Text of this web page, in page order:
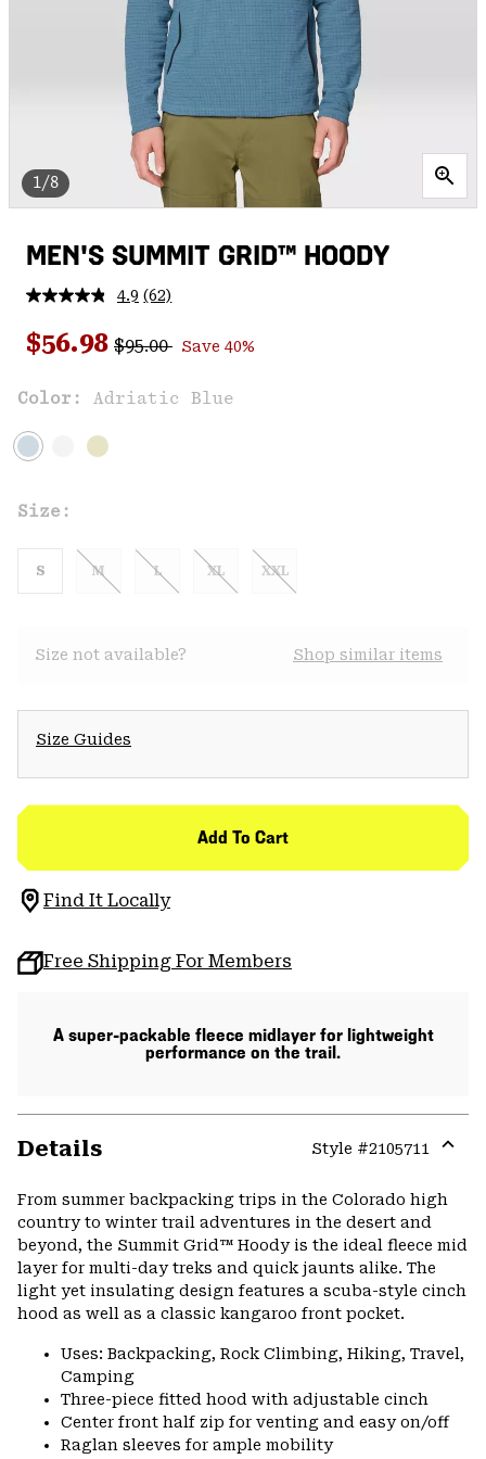
1/8
MEN'S SUMMIT GRID™ HOODY
4.9 Read
Reviews.
Same
link.
(62)
Sale price:
$56.98 Regular price:
$95.00 Save 40%
Color: Adriatic Blue
Size:
S M L XL XXL
Size not available? Shop similar items
Size Guides
Add To Cart
Find It Locally
Free Shipping For Members
A super-packable fleece midlayer for lightweight
performance on the trail.
Details Style #2105711
or
From summer backpacking trips in the Colorado high
country to winter trail adventures in the desert and
beyond, the Summit Grid™ Hoody is the ideal fleece mid
layer for multi-day treks and quick jaunts alike. The
light yet insulating design features a scuba-style cinch
hood as well as a classic kangaroo front pocket.
Uses: Backpacking, Rock Climbing, Hiking, Travel,
Camping
Three-piece fitted hood with adjustable cinch
Center front half zip for venting and easy on/off
Raglan sleeves for ample mobility